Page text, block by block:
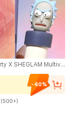
Rick and Morty X SHEGLAM Multiverse Swirl Lip Gloss-Rick Prime Brand Beauty Cosmetic Makeup For Women And Girls
-40%
(500+)